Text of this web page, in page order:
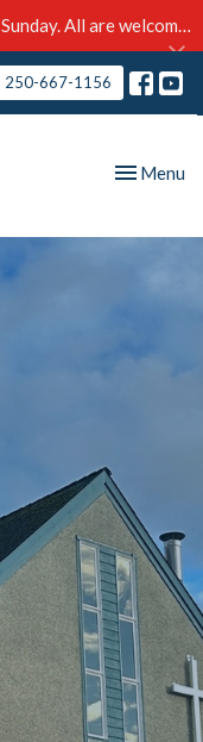
All are welcome!
250-667-1156
Toggle
Menu